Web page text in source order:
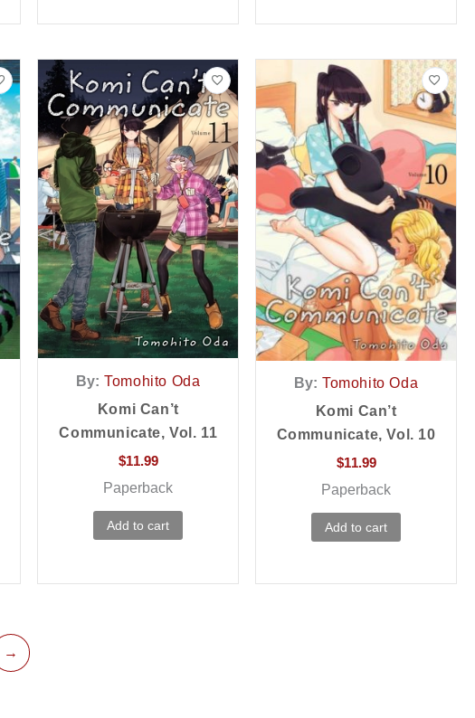
By: Tomohito Oda
Komi Can’t
Communicate, Vol. 11
$11.99
Paperback
Add to cart
By: Tomohito Oda
Komi Can’t
Communicate, Vol. 10
$11.99
Paperback
Add to cart
→